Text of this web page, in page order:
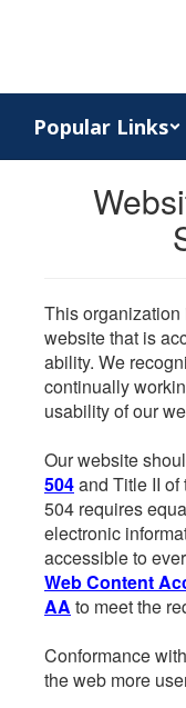
Popular Links
This
website that is
ability. We
continually
usability of our
Our website
504and Title II
504 requires
electronic
accessible to
Web Content
AA to meet the
Conformance
the web more